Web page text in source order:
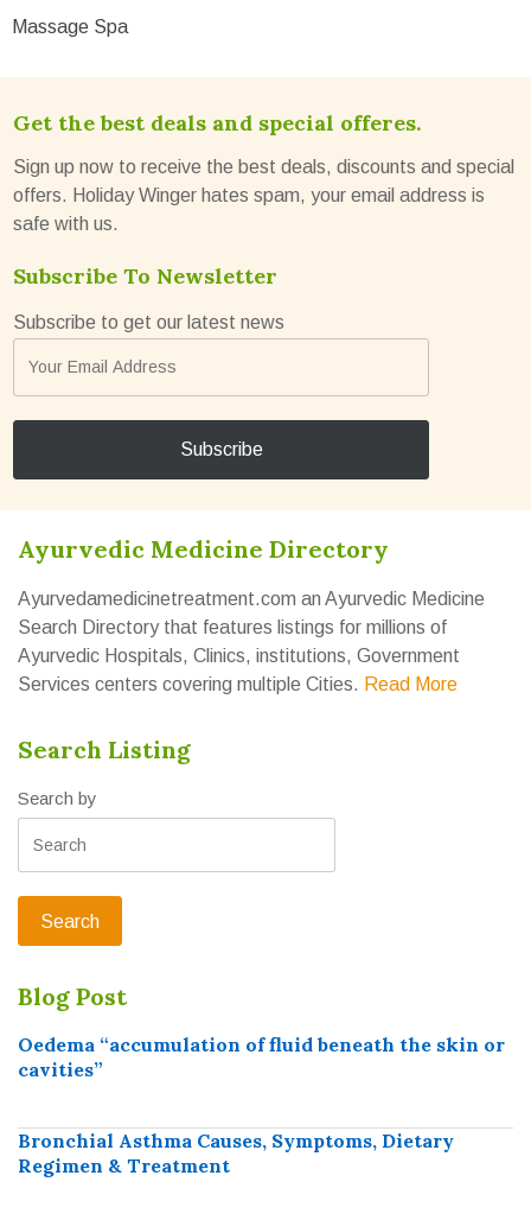
Massage Spa
Get the best deals and special offeres.
Sign up now to receive the best deals, discounts and special
offers. Holiday Winger hates spam, your email address is
safe with us.
Subscribe To Newsletter
Subscribe to get our latest news
Ayurvedic Medicine Directory
Ayurvedamedicinetreatment.com an Ayurvedic Medicine
Search Directory that features listings for millions of
Ayurvedic Hospitals, Clinics, institutions, Government
Services centers covering multiple Cities. Read More
Search Listing
Search by
Blog Post
Oedema “accumulation of fluid beneath the skin or
cavities”
Bronchial Asthma Causes, Symptoms, Dietary
Regimen & Treatment